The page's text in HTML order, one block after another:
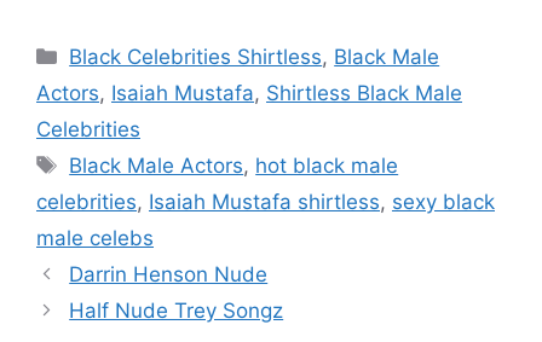
Categories
Black Celebrities Shirtless, Black Male
Actors, Isaiah Mustafa, Shirtless Black Male
Celebrities
Tags
Black Male Actors, hot black male
celebrities, Isaiah Mustafa shirtless, sexy black
male celebs
Darrin Henson Nude
Half Nude Trey Songz